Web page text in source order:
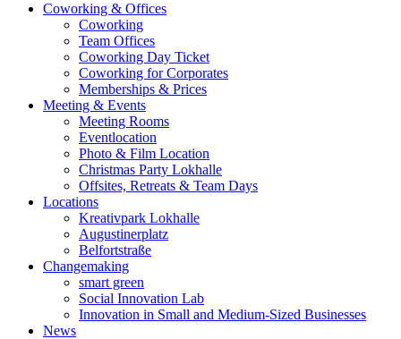
Coworking & Offices
Coworking
Team Offices
Coworking Day Ticket
Coworking for Corporates
Memberships & Prices
Meeting & Events
Meeting Rooms
Eventlocation
Photo & Film Location
Christmas Party Lokhalle
Offsites, Retreats & Team Days
Locations
Kreativpark Lokhalle
Augustinerplatz
Belfortstraße
Changemaking
smart green
Social Innovation Lab
Innovation in Small and Medium-Sized Businesses
News